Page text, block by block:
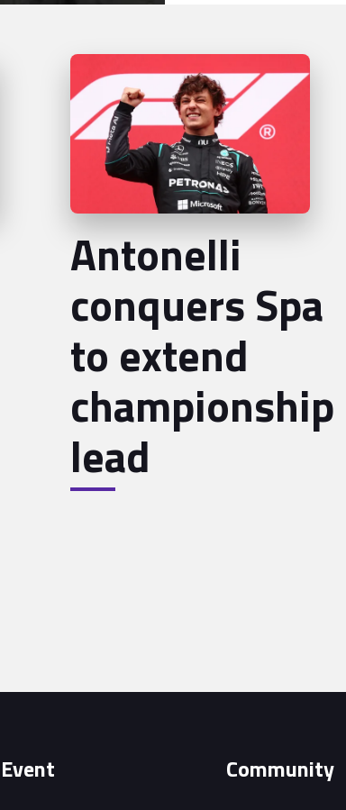
Antonelli
conquers Spa
to extend
championship
lead
Event Community